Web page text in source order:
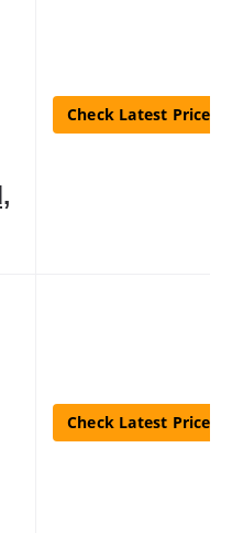
Check Latest Price
Check Latest Price